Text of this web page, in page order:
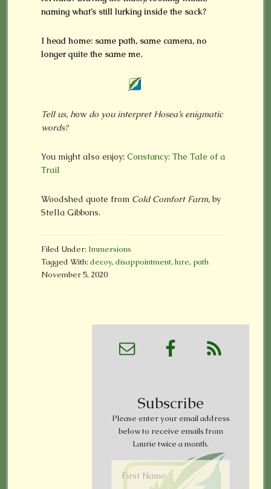
naming what’s still lurking inside the sack?
I head home: same path, same camera, no
longer quite the same me.
Tell us, howdo you interpret Hosea’s enigmatic
words?
You might also enjoy: Constancy: The Tale of a
Trail
Woodshed quote from Cold Comfort Farm,by
Stella Gibbons.
Filed Under: Immersions
Tagged With: decoy, disappointment, lure, path
November 5, 2020
Subscribe
Please enter your email address
below to receive emails from
Laurie twice a month.